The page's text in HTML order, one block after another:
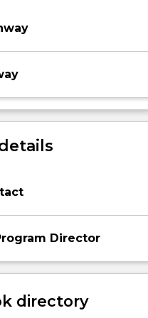
Director
directory